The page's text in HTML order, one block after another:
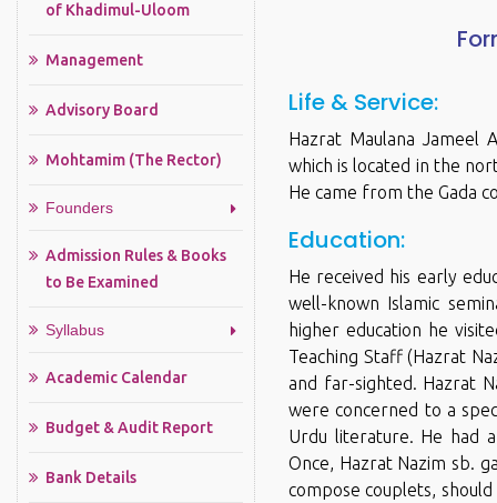
of Khadimul-Uloom
Management
Advisory Board
Mohtamim (The Rector)
Founders
Admission Rules & Books
to Be Examined
Syllabus
Academic Calendar
Budget & Audit Report
Bank Details
Life & Service:
Hazrat Maulana Jameel
which is located in the
He came from the Gada
Education:
He received his early
well-known Islamic
higher education he
Teaching Staff (Hazrat
and far-sighted. Hazrat
were concerned to a
Urdu literature. He had
Once, Hazrat Nazim sb.
compose couplets,